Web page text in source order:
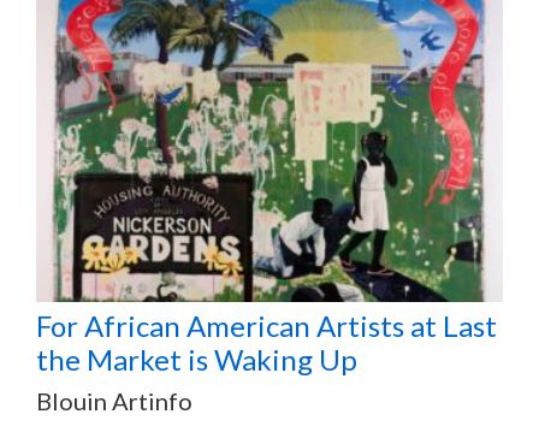
For African American Artists at Last
the Market is Waking Up
Blouin Artinfo